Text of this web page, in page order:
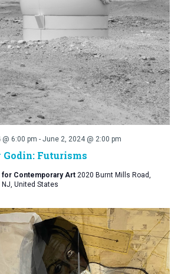
Futurisms
@ 6:00 pm - June 2, 2024 @ 2:00 pm
Contemporary Art 2020 Burnt Mills Road,
United States